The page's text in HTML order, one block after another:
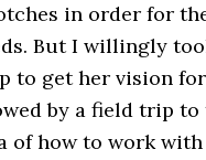
in order for
But I willingly
to get her vision
by a field trip to
of how to work